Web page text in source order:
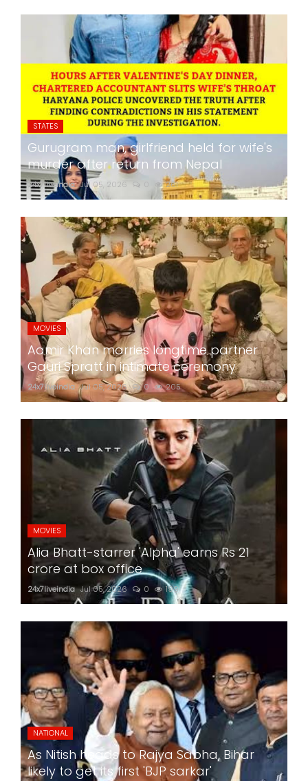
STATES
Gurugram man, girlfriend held for wife's
murder after return from Nepal
24x7liveindia Jul 05, 2026 0 261
MOVIES
Aamir Khan marries longtime partner
Gauri Spratt in intimate ceremony
24x7liveindia Jul 05, 2026 0 205
MOVIES
Alia Bhatt-starrer 'Alpha' earns Rs 21
crore at box office
24x7liveindia Jul 05, 2026 0 199
NATIONAL
As Nitish heads to Rajya Sabha, Bihar
likely to get its first 'BJP sarkar'